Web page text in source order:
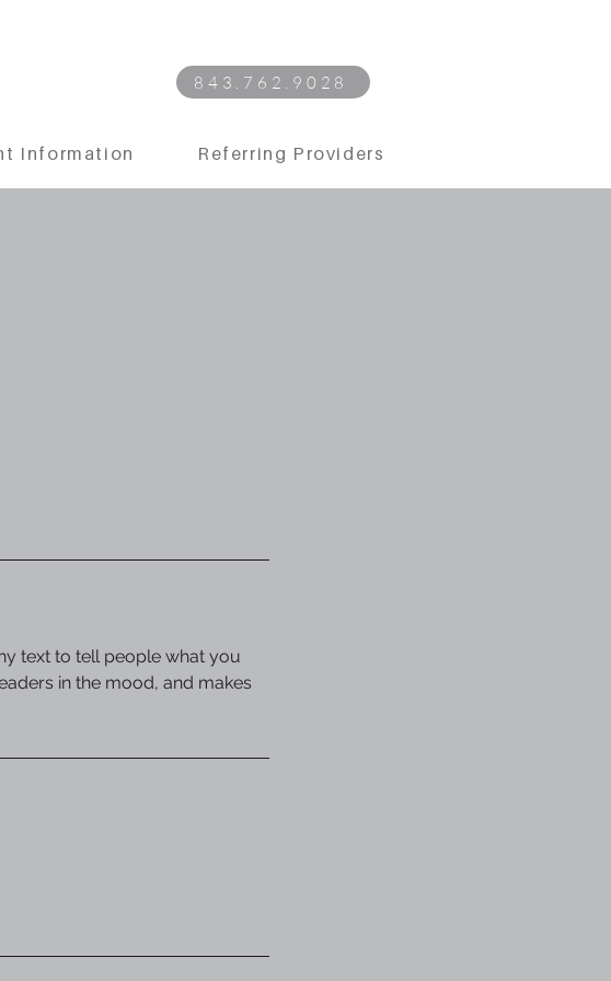
843.762.9028
Information Referring Providers
text to tell people what you
in the mood, and makes